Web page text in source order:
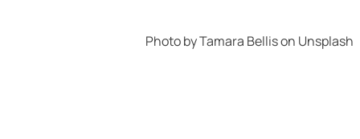
Photo byTamara Bellison Unsplash